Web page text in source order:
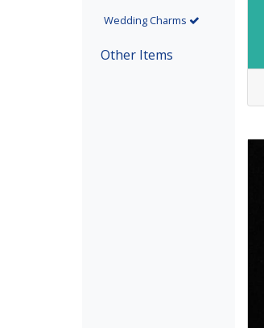
Wedding Charms (current)
Other Items